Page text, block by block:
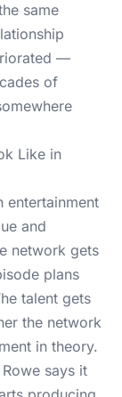
same
—
of
Like in
entertainment
and
network gets
plans
talent gets
the network
in theory.
says it